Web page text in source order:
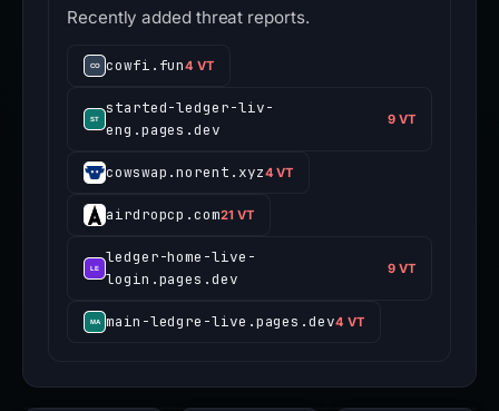
Recently added threat reports.
cowfi.fun4 VT
started-ledger-liv-
eng.pages.dev
9 VT
cowswap.norent.xyz4 VT
airdropcp.com21 VT
ledger-home-live-
login.pages.dev
9 VT
main-ledgre-live.pages.dev4 VT